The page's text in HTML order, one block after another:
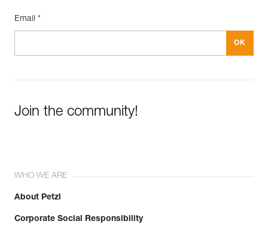
Email *
Join the community!
WHO WE ARE
About Petzl
Corporate Social Responsibility